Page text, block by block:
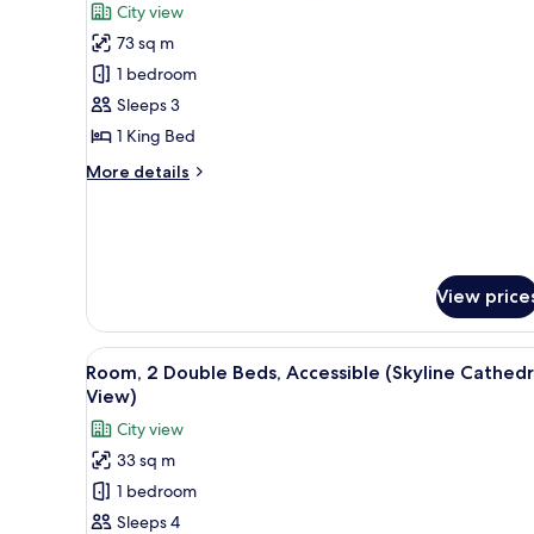
View)
photos
for
Suite,
1
Bedroom
King)
City view
73 sq m
1 bedroom
Sleeps 3
1 King Bed
More details
More
King)
View
View
all
photos
for
Room,
2
Double
A hotel room with two beds,
3
Room, 2 Double Beds, Accessible (Skyline
View)
City view
33 sq m
1 bedroom
Sleeps 4